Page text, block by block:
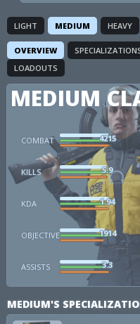
LIGHT MEDIUM HEAVY
OVERVIEW
LOADOUTS
MEDIUM
COMBAT 4215
KILLS 5.9
KDA 1.94
OBJECTIVE 1914
ASSISTS 3.3
MEDIUM'S